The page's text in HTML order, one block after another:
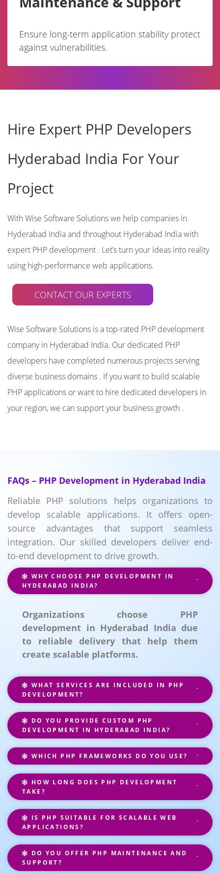
Ensure long-term application stability protect
against vulnerabilities.
Hire Expert PHP Developers
Hyderabad India For Your
Project
With Wise Software Solutions we help companies in
Hyderabad India and throughout Hyderabad India with
expert PHP development . Let’s turn your ideas into reality
using high-performance web applications.
CONTACT OUR EXPERTS
Wise Software Solutions is a top-rated PHP development
company in Hyderabad India. Our dedicated PHP
developers have completed numerous projects serving
diverse business domains . If you want to build scalable
PHP applications or want to hire dedicated developers in
your region, we can support your business growth .
FAQs – PHP Development in Hyderabad India
Reliable PHP solutions helps organizations to
develop scalable applications. It offers open-
source advantages that support seamless
integration. Our skilled developers deliver end-
to-end development to drive growth.
WHY CHOOSE PHP DEVELOPMENT IN
HYDERABAD INDIA?
Organizations choose PHP
development in Hyderabad India due
to reliable delivery that help them
create scalable platforms.
WHAT SERVICES ARE INCLUDED IN PHP
DEVELOPMENT?
DO YOU PROVIDE CUSTOM PHP
DEVELOPMENT IN HYDERABAD INDIA?
WHICH PHP FRAMEWORKS DO YOU USE?
HOW LONG DOES PHP DEVELOPMENT
TAKE?
IS PHP SUITABLE FOR SCALABLE WEB
APPLICATIONS?
DO YOU OFFER PHP MAINTENANCE AND
SUPPORT?